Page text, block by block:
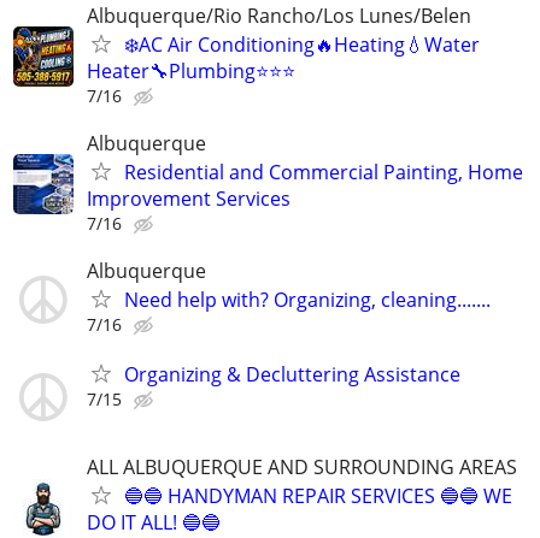
Albuquerque/Rio Rancho/Los Lunes/Belen
❄️AC Air Conditioning🔥Heating💧Water
Heater🔧Plumbing⭐️⭐️⭐
7/16
Albuquerque
Residential and Commercial Painting, Home
Improvement Services
7/16
Albuquerque
Need help with? Organizing, cleaning.......
7/16
Organizing & Decluttering Assistance
7/15
ALL ALBUQUERQUE AND SURROUNDING AREAS
🔵🔵 HANDYMAN REPAIR SERVICES 🔵🔵 WE
DO IT ALL! 🔵🔵